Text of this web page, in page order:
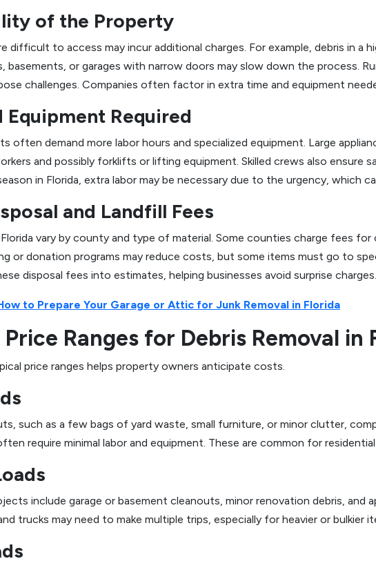
of the Property
difficult to access may incur additional charges. For example, debris in a
basements, or garages with narrow doors may slow down the process.
challenges. Companies often factor in extra time and equipment
Equipment Required
often demand more labor hours and specialized equipment. Large
and possibly forklifts or lifting equipment. Skilled crews also ensure
in Florida, extra labor may be necessary due to the urgency, which
and Landfill Fees
vary by county and type of material. Some counties charge fees
or donation programs may reduce costs, but some items must go to
disposal fees into estimates, helping businesses avoid surprise charges.
to Prepare Your Garage or Attic for Junk Removal in Florida
Ranges for Debris Removal in
price ranges helps property owners anticipate costs.
such as a few bags of yard waste, small furniture, or minor clutter,
require minimal labor and equipment. These are common for
include garage or basement cleanouts, minor renovation debris, and
trucks may need to make multiple trips, especially for heavier or bulkier